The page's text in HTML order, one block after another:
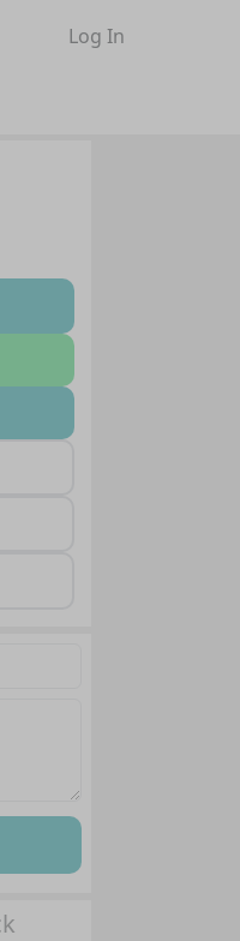
Log In